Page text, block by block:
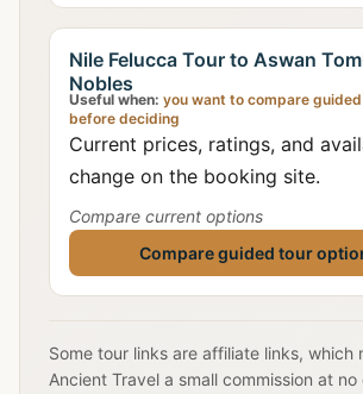
Nile Felucca Tour to Aswan
Nobles
Useful when: you want to compare
before deciding
Current prices, ratings, and
change on the booking site.
Compare current options
Compare guided tour
Some tour links are affiliate links, which
Ancient Travel a small commission at